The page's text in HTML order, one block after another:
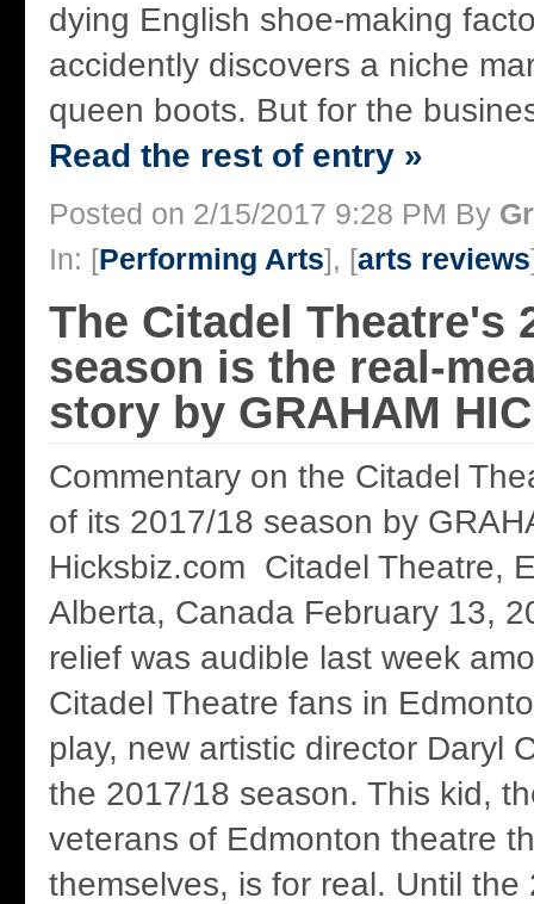
dying English shoe-making
accidently discovers a niche
queen boots. But for the
Read the rest of entry »
Posted on 2/15/2017 9:28 PM By
In: [Performing Arts], [arts reviews
The Citadel Theatre's
season is the real-
story by GRAHAM
Commentary on the Citadel
of its 2017/18 season by
Hicksbiz.com Citadel Theatre,
Alberta, Canada February 13,
relief was audible last week
Citadel Theatre fans in
play, new artistic director Daryl
the 2017/18 season. This kid,
veterans of Edmonton theatre
themselves, is for real. Until